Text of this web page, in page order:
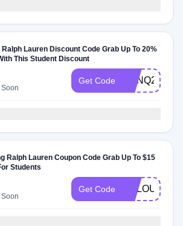
Ralph Lauren Discount Code Grab Up To 20%
This Student Discount
Soon
Get Code
Ralph Lauren Coupon Code Grab Up To $15
Students
Soon
Get Code POLOU